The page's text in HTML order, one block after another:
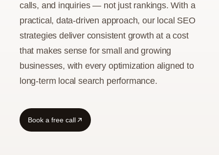
Insight
Guide
calls, and inquiries — not just rankings. With a
practical, data-driven approach, our local SEO
strategies deliver consistent growth at a cost
that makes sense for small and growing
businesses, with every optimization aligned to
long-term local search performance.
Book a free call